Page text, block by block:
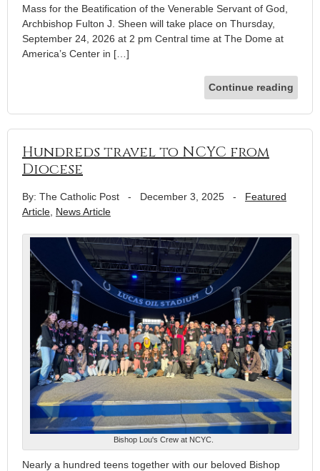
Mass for the Beatification of the Venerable Servant of God,
Archbishop Fulton J. Sheen will take place on Thursday,
September 24, 2026 at 2 pm Central time at The Dome at
America’s Center in […]
Continue reading
Hundreds travel to NCYC from
Diocese
By: The Catholic Post - December 3, 2025 - Featured
Article News Article
Bishop Lou's Crew at NCYC.
Nearly a hundred teens together with our beloved Bishop